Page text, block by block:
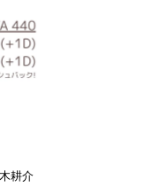
耕介